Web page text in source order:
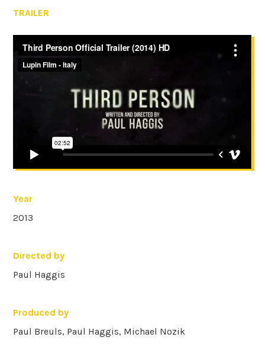
TRAILER
Year
2013
Directed by
Paul Haggis
Produced by
Paul Breuls, Paul Haggis, Michael Nozik